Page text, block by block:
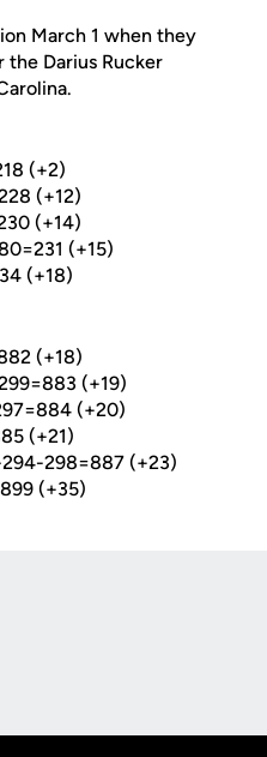
March 1 when they
the Darius Rucker
(+2)
(+12)
(+14)
(+15)
(+18)
(+18)
(+19)
(+20)
(+21)
298=887 (+23)
(+35)